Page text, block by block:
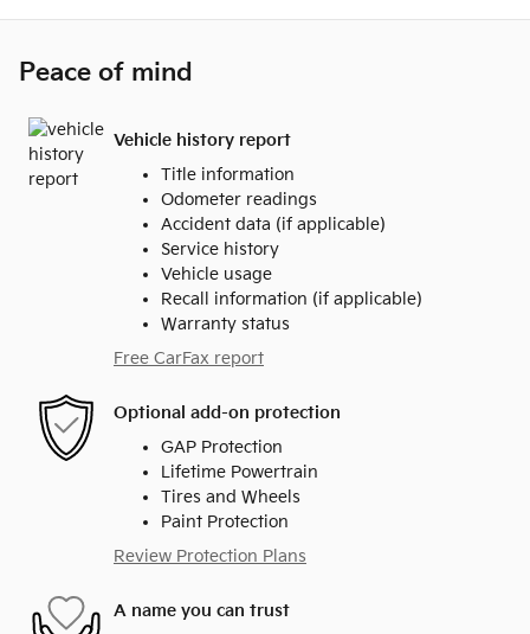
Peace of mind
Vehicle history report
Title information
Odometer readings
Accident data (if applicable)
Service history
Vehicle usage
Recall information (if applicable)
Warranty status
Free CarFax report
Optional add-on protection
GAP Protection
Lifetime Powertrain
Tires and Wheels
Paint Protection
Review Protection Plans
A name you can trust